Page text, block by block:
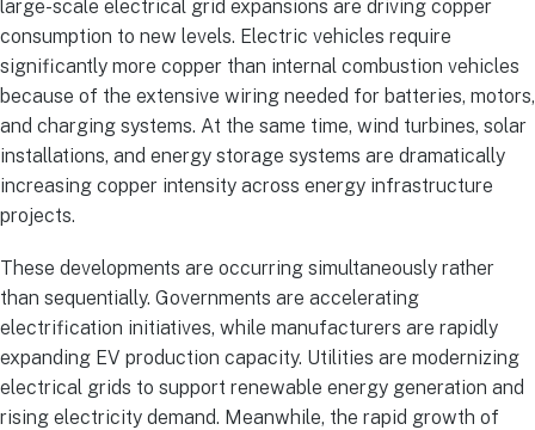
large-scale electrical grid expansions are driving copper
consumption to new levels. Electric vehicles require
significantly more copper than internal combustion vehicles
because of the extensive wiring needed for batteries, motors,
and charging systems. At the same time, wind turbines, solar
installations, and energy storage systems are dramatically
increasing copper intensity across energy infrastructure
projects.
These developments are occurring simultaneously rather
than sequentially. Governments are accelerating
electrification initiatives, while manufacturers are rapidly
expanding EV production capacity. Utilities are modernizing
electrical grids to support renewable energy generation and
rising electricity demand. Meanwhile, the rapid growth of